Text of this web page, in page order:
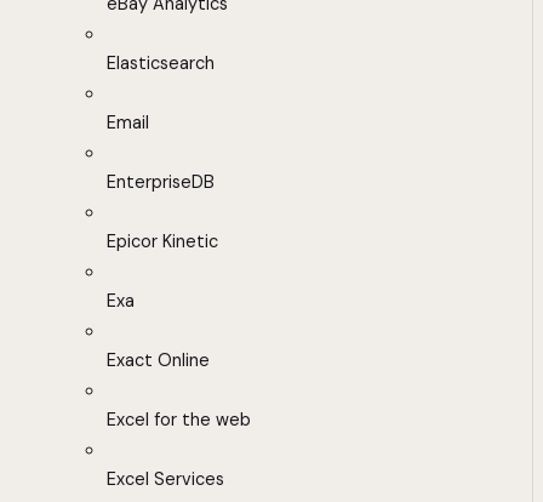
Elasticsearch
Email
EnterpriseDB
Epicor Kinetic
Exa
Exact Online
Excel for the web
Excel Services